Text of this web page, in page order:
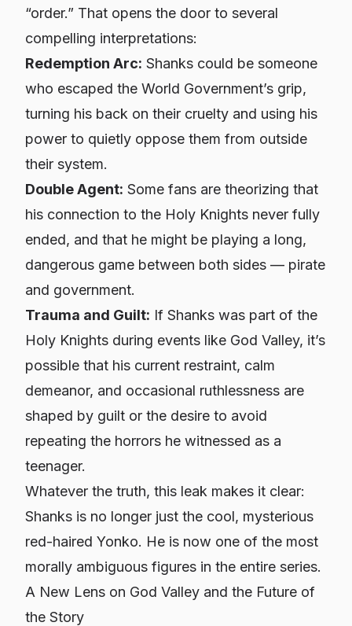
“order.” That opens the door to several
compelling interpretations:
Redemption Arc: Shanks could be someone
who escaped the World Government’s grip,
turning his back on their cruelty and using his
power to quietly oppose them from outside
their system.
Double Agent: Some fans are theorizing that
his connection to the Holy Knights never fully
ended, and that he might be playing a long,
dangerous game between both sides — pirate
and government.
Trauma and Guilt: If Shanks was part of the
Holy Knights during events like God Valley, it’s
possible that his current restraint, calm
demeanor, and occasional ruthlessness are
shaped by guilt or the desire to avoid
repeating the horrors he witnessed as a
teenager.
Whatever the truth, this leak makes it clear:
Shanks is no longer just the cool, mysterious
red-haired Yonko. He is now one of the most
morally ambiguous figures in the entire series.
A New Lens on God Valley and the Future of
the Story